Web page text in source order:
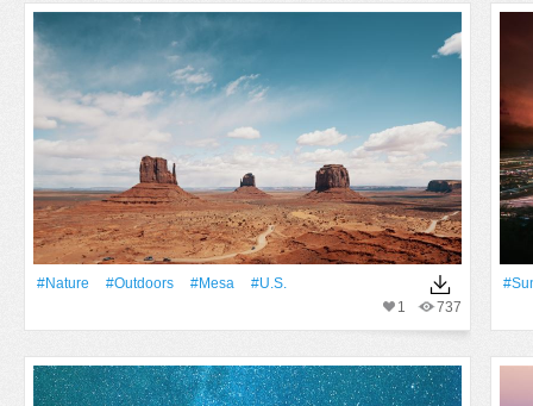
#Nature #outdoors #mesa
#u.s.
737
1